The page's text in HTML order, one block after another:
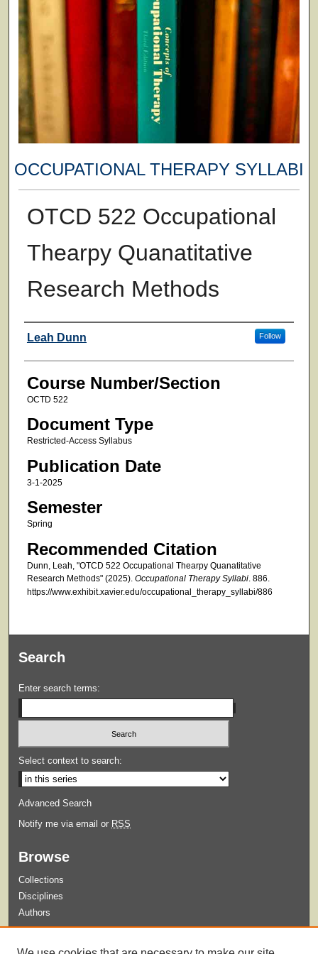
OCCUPATIONAL THERAPY SYLLABI
OTCD 522 Occupational
Thearpy Quanatitative
Research Methods
Faculty
Leah Dunn Follow
Course Number/Section
OCTD 522
Document Type
Restricted-Access Syllabus
Publication Date
3-1-2025
Semester
Spring
Recommended Citation
Dunn, Leah, "OTCD 522 Occupational Thearpy Quanatitative
Research Methods" (2025). Occupational Therapy Syllabi. 886.
https://www.exhibit.xavier.edu/occupational_therapy_syllabi/886
Search
Enter search terms:
Select context to search:
Advanced Search
Notify me via email or RSS
Browse
Collections
Disciplines
Authors